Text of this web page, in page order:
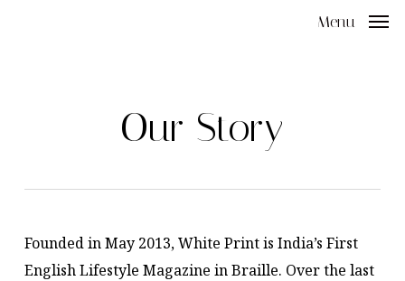
Menu
Our Story
Founded in May 2013, White Print is India’s First
English Lifestyle Magazine in Braille. Over the last